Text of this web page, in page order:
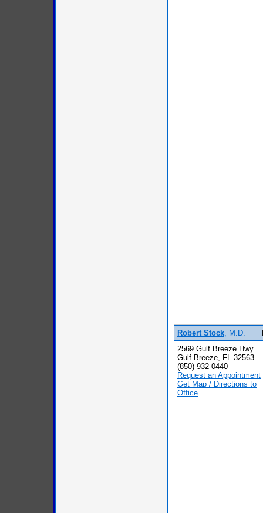
Robert Stock , M.D.
2569 Gulf Breeze Hwy.
Gulf Breeze, FL 32563
(850) 932-0440
Request an Appointment
Get Map / Directions to
Office